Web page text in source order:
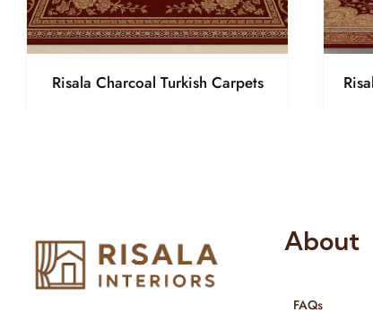
Risala Charcoal Turkish Carpets
About
FAQs